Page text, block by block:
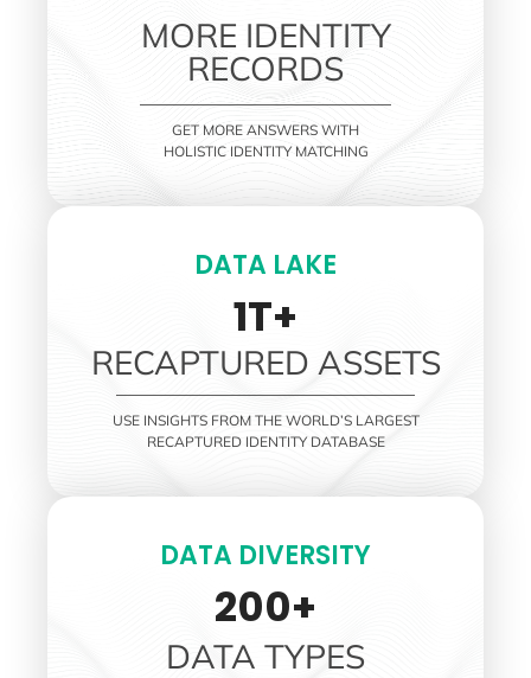
MORE IDENTITY
RECORDS
GET MORE ANSWERS WITH
HOLISTIC IDENTITY MATCHING
DATA LAKE
1T+
RECAPTURED ASSETS
USE INSIGHTS FROM THE WORLD’S LARGEST
RECAPTURED IDENTITY DATABASE
DATA DIVERSITY
200+
DATA TYPES